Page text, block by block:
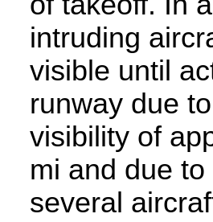
intruding
visible until
runway due
visibility of
mi and due
several